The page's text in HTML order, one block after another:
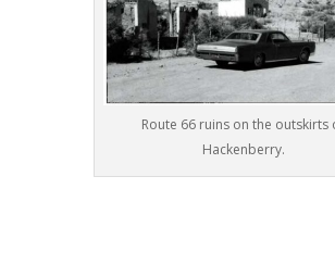
Route 66 ruins on the outskirts
Hackenberry.